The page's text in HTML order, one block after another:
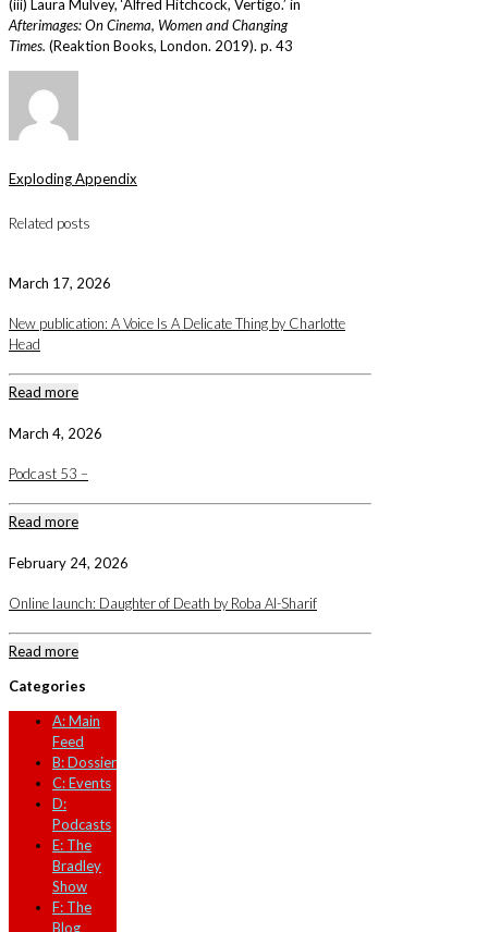
(iii) Laura Mulvey, ‘Alfred Hitchcock, Vertigo.’ in
Afterimages: On Cinema, Women and Changing
Times. (Reaktion Books, London. 2019). p. 43
Exploding Appendix
Related posts
March 17, 2026
New publication: A Voice Is A Delicate Thing by Charlotte
Head
Read more
March 4, 2026
Podcast 53 –
Read more
February 24, 2026
Online launch: Daughter of Death by Roba Al-Sharif
Read more
Categories
A: Main
Feed
B: Dossier
C: Events
D:
Podcasts
E: The
Bradley
Show
F: The
Blog